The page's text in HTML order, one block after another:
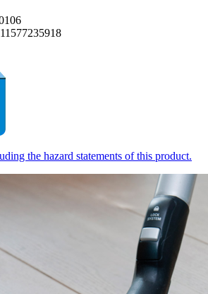
the hazard statements of this product.